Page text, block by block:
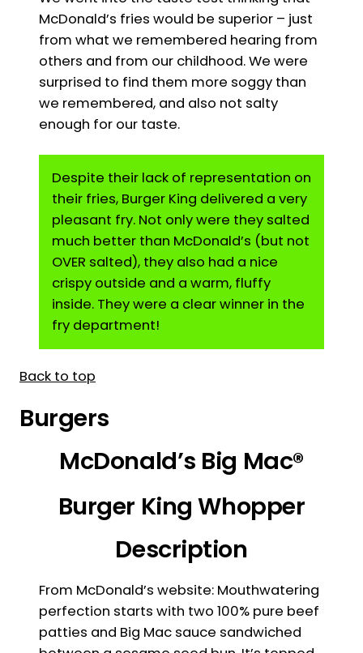
McDonald’s fries would be superior – just
from what we remembered hearing from
others and from our childhood. We were
surprised to find them more soggy than
we remembered, and also not salty
enough for our taste.
Despite their lack of representation on
their fries, Burger King delivered a very
pleasant fry. Not only were they salted
much better than McDonald’s (but not
OVER salted), they also had a nice
crispy outside and a warm, fluffy
inside. They were a clear winner in the
fry department!
Back to top
Burgers
McDonald’s Big Mac®
Burger King Whopper
Description
From McDonald’s website: Mouthwatering
perfection starts with two 100% pure beef
patties and Big Mac sauce sandwiched